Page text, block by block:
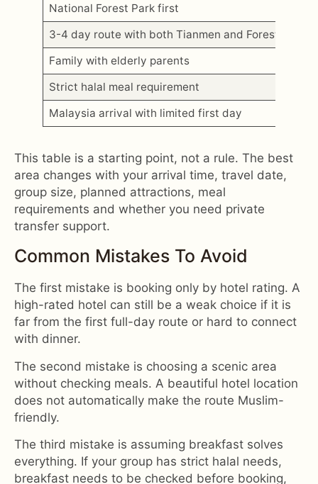
National Forest Park first
3-4 day route with both Tianmen and Forest Park
Family with elderly parents
Strict halal meal requirement
Malaysia arrival with limited first day
This table is a starting point, not a rule. The best
area changes with your arrival time, travel date,
group size, planned attractions, meal
requirements and whether you need private
transfer support.
Common Mistakes To Avoid
The first mistake is booking only by hotel rating. A
high-rated hotel can still be a weak choice if it is
far from the first full-day route or hard to connect
with dinner.
The second mistake is choosing a scenic area
without checking meals. A beautiful hotel location
does not automatically make the route Muslim-
friendly.
The third mistake is assuming breakfast solves
everything. If your group has strict halal needs,
breakfast needs to be checked before booking,